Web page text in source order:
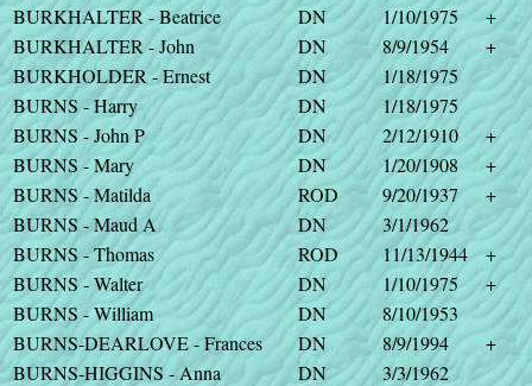
BURKHALTER - Beatrice
DN 1/10/1975
+
BURKHALTER - John
DN 8/9/1954
+
BURKHOLDER - Ernest
DN
1/18/1975
BURNS - Harry
DN
1/18/1975
BURNS - John P
DN 2/12/1910
+
BURNS - Mary
DN 1/20/1908
+
BURNS - Matilda
ROD 9/20/1937
+
BURNS - Maud A
DN
3/1/1962
BURNS - Thomas
ROD 11/13/1944
+
BURNS - Walter
DN 1/10/1975
+
BURNS - William
DN
8/10/1953
BURNS-DEARLOVE - Frances
DN 8/9/1994
+
BURNS-HIGGINS - Anna
DN
3/3/1962